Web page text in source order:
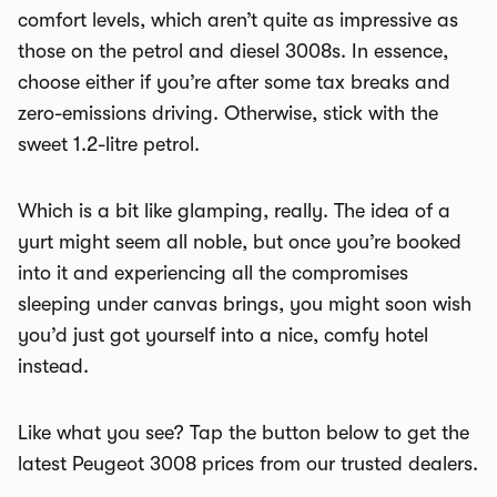
comfort levels, which aren’t quite as impressive as
those on the petrol and diesel 3008s. In essence,
choose either if you’re after some tax breaks and
zero-emissions driving. Otherwise, stick with the
sweet 1.2-litre petrol.
Which is a bit like glamping, really. The idea of a
yurt might seem all noble, but once you’re booked
into it and experiencing all the compromises
sleeping under canvas brings, you might soon wish
you’d just got yourself into a nice, comfy hotel
instead.
Like what you see? Tap the button below to get the
latest Peugeot 3008 prices from our trusted dealers.